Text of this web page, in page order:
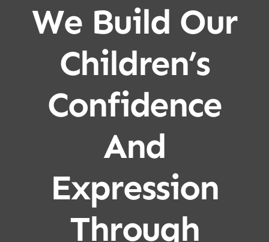
We Build Our
Children’s
Confidence
And
Expression
Through